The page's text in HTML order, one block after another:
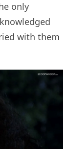
only
with them